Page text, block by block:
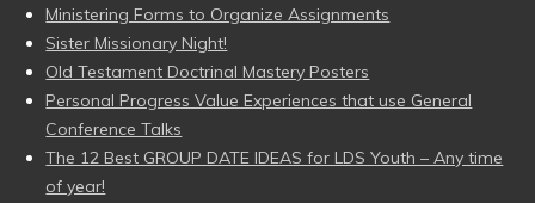
Ministering Forms to Organize Assignments
Sister Missionary Night!
Old Testament Doctrinal Mastery Posters
Personal Progress Value Experiences that use General
Conference Talks
The 12 Best GROUP DATE IDEAS for LDS Youth – Any time
of year!